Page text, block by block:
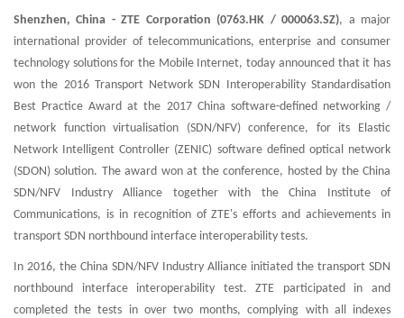
Shenzhen, China - ZTE Corporation (0763.HK / 000063.SZ), a major
international provider of telecommunications, enterprise and consumer
technology solutions for the Mobile Internet, today announced that it has
won the 2016 Transport Network SDN Interoperability Standardisation
Best Practice Award at the 2017 China software-defined networking /
network function virtualisation (SDN/NFV) conference, for its Elastic
Network Intelligent Controller (ZENIC) software defined optical network
(SDON) solution. The award won at the conference, hosted by the China
SDN/NFV Industry Alliance together with the China Institute of
Communications, is in recognition of ZTE's efforts and achievements in
transport SDN northbound interface interoperability tests.
In 2016, the China SDN/NFV Industry Alliance initiated the transport SDN
northbound interface interoperability test. ZTE participated in and
completed the tests in over two months, complying with all indexes